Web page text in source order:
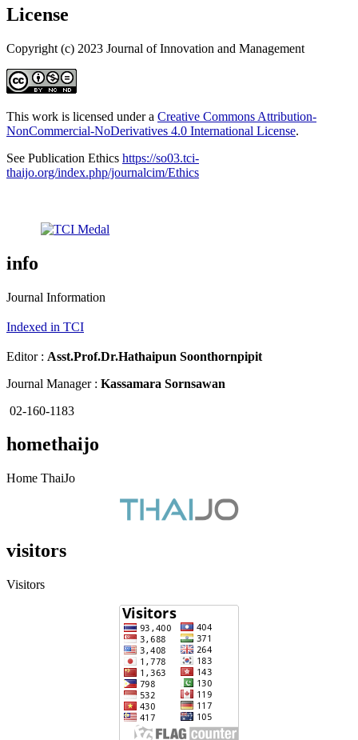
License
Copyright (c) 2023 Journal of Innovation and Management
This work is licensed under a Creative Commons Attribution-
NonCommercial-NoDerivatives 4.0 International License.
See Publication Ethics https://so03.tci-
thaijo.org/index.php/journalcim/Ethics
info
Journal Information
Indexed in TCI
Editor : Asst.Prof.Dr.Hathaipun Soonthornpipit
Journal Manager : Kassamara Sornsawan
02-160-1183
homethaijo
Home ThaiJo
visitors
Visitors